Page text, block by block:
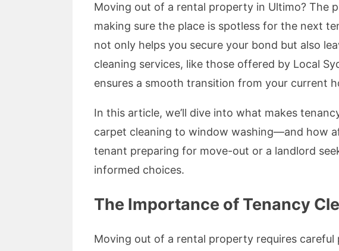
Moving out of a rental property in Ultimo? The
making sure the place is spotless for the next
not only helps you secure your bond but also
cleaning services, like those offered by Local
ensures a smooth transition from your current
In this article, we’ll dive into what makes
carpet cleaning to window washing—and how
tenant preparing for move-out or a landlord
informed choices.
The Importance of Tenancy
Moving out of a rental property requires